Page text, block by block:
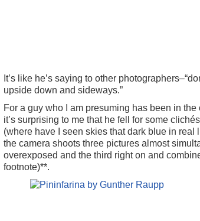
It’s like he’s saying to other
upside down and sideways.”
For a guy who I am presuming has been in
it’s surprising to me that he fell for some
(where have I seen skies that dark blue in
the camera shoots three pictures almost
overexposed and the third right on and
footnote)**.